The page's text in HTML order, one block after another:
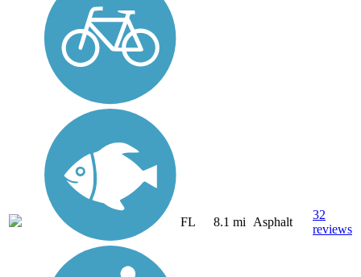
FL 8.1 mi Asphalt
32
reviews